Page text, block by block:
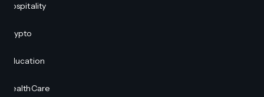
Hospitality
Crypto
Education
HealthCare